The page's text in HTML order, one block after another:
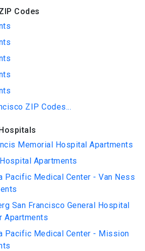
Codes
ZIP Codes...
Memorial Hospital Apartments
Apartments
Pacific Medical Center - Van Ness
San Francisco General Hospital
Apartments
Pacific Medical Center - Mission